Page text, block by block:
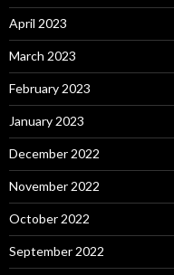
April 2023
March 2023
February 2023
January 2023
December 2022
November 2022
October 2022
September 2022